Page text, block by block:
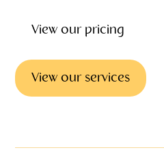
View our pricing
View our services